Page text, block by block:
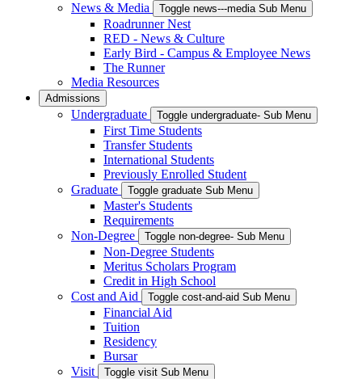
News & Media
Toggle news---media Sub Menu
Roadrunner Nest
RED - News & Culture
Early Bird - Campus & Employee News
The Runner
Media Resources
Admissions
Undergraduate Toggle undergraduate- Sub Menu
First Time Students
Transfer Students
International Students
Previously Enrolled Student
Graduate
Toggle graduate Sub Menu
Master's Students
Requirements
Non-Degree
Toggle non-degree- Sub Menu
Non-Degree Students
Meritus Scholars Program
Credit in High School
Cost and Aid
Toggle cost-and-aid Sub Menu
Financial Aid
Tuition
Residency
Bursar
Visit
Toggle visit Sub Menu